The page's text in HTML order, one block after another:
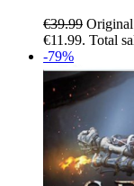
€39.99
€11.99. Total
-79%